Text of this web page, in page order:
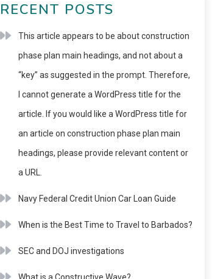
RECENT POSTS
This article appears to be about construction
phase plan main headings, and not about a
“key” as suggested in the prompt. Therefore,
I cannot generate a WordPress title for the
article. If you would like a WordPress title for
an article on construction phase plan main
headings, please provide relevant content or
a URL.
Navy Federal Credit Union Car Loan Guide
When is the Best Time to Travel to Barbados?
SEC and DOJ investigations